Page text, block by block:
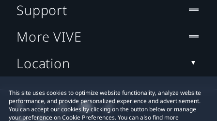
This site uses cookies to optimize website functionality, analyze website
performance, and provide personalized experience and advertisement.
You can accept our cookies by clicking on the button below or manage
your preference on Cookie Preferences. You can also find more
Support
More VIVE
Location